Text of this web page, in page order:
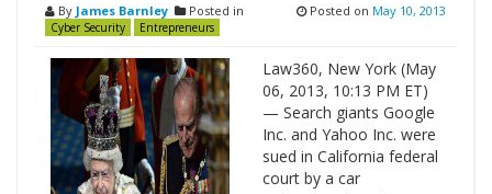
By James Barnley Posted in
Cyber Security Entrepreneurs
Posted on May 10, 2013
Law360, New York (May
06, 2013, 10:13 PM ET)
— Search giants Google
Inc. and Yahoo Inc. were
sued in California federal
court by a car